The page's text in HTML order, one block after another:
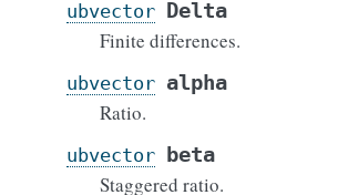
ubvector Delta
Finite differences.
ubvector alpha
Ratio.
ubvector beta
Staggered ratio.